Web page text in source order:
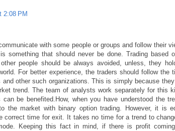
2:08 PM
with some people or groups and follow their
something that should never be done. Trading based
people should be always avoided, unless, they
For better experience, the traders should follow the
and other such organizations. This is simply because
trend. The team of analysts work separately for this
be benefited.How, when you have understood the
the market with binary option trading. However, it is
correct time for exit. It takes no time for a trend to
Keeping this fact in mind, if there is profit